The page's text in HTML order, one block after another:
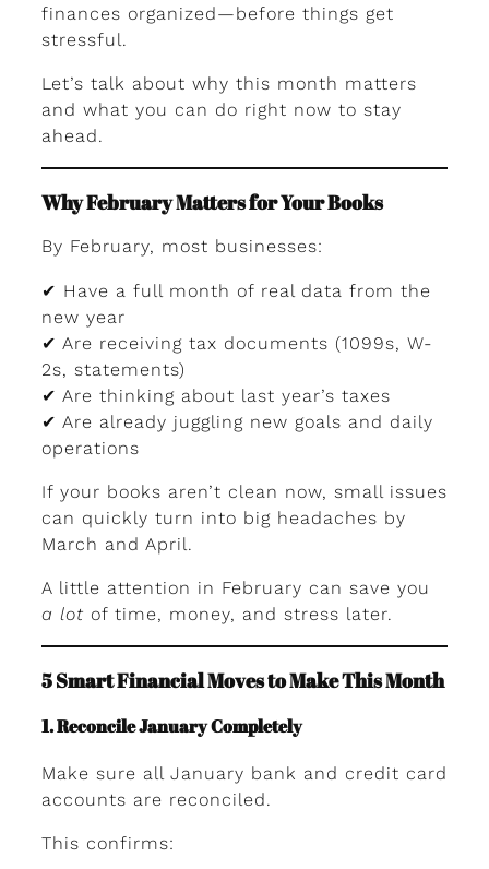
finances organized—before things get
stressful.
Let’s talk about why this month matters
and what you can do right now to stay
ahead.
Why February Matters for Your Books
By February, most businesses:
✔ Have a full month of real data from the
new year
✔ Are receiving tax documents (1099s, W-
2s, statements)
✔ Are thinking about last year’s taxes
✔ Are already juggling new goals and daily
operations
If your books aren’t clean now, small issues
can quickly turn into big headaches by
March and April.
A little attention in February can save you
a lot of time, money, and stress later.
5 Smart Financial Moves to Make This Month
1. Reconcile January Completely
Make sure all January bank and credit card
accounts are reconciled.
This confirms: